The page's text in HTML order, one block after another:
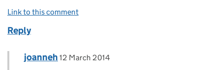
Link to this comment
Reply
Replies to David Cooper>
Comment by
joanneh posted on
12 March 2014